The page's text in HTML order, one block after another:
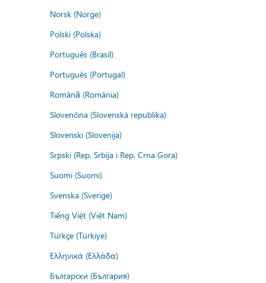
Norsk (Norge)
Polski (Polska)
Português (Brasil)
Português (Portugal)
Română (România)
Slovenčina (Slovenská republika)
Slovenski (Slovenija)
Srpski (Rep. Srbija i Rep. Crna Gora)
Suomi (Suomi)
Svenska (Sverige)
Tiếng Việt (Việt Nam)
Türkçe (Türkiye)
Ελληνικά (Ελλάδα)
Български (България)